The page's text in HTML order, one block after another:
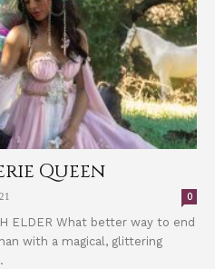
Queen
0
ELDER What better way to end
with a magical, glittering